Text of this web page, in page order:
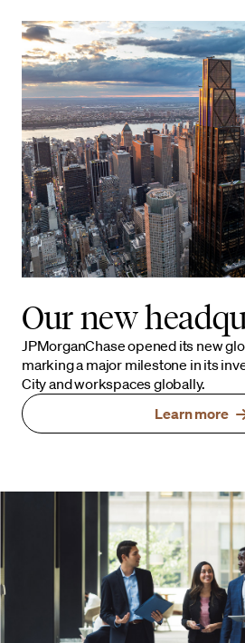
Our new
JPMorganChase opened its new
marking a major milestone in its
City and workspaces globally.
Learn more